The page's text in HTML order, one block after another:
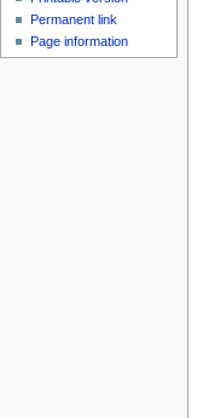
Permanent link
Page information